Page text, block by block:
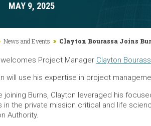
MAY 9, 2025
News and Events Clayton Bourassa Joins
welcomes Project Manager Clayton
will use his expertise in project
joining Burns, Clayton leveraged his
in the private mission critical and life
Authority.